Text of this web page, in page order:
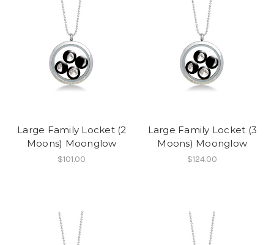
Large Family Locket (2
Moons) Moonglow
$101.00
Large Family Locket (3
Moons) Moonglow
$124.00